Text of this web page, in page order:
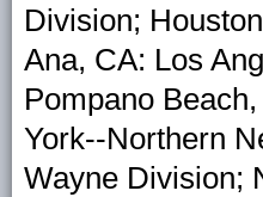
Division;
Ana, CA: Los
Pompano
York--Northern
Wayne Division;